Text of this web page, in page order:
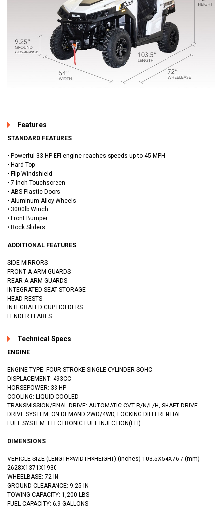
Features
STANDARD FEATURES
• Powerful 33 HP EFI engine reaches speeds up to 45 MPH
• Hard Top
• Flip Windshield
• 7 Inch Touchscreen
• ABS Plastic Doors
• Aluminum Alloy Wheels
• 3000lb Winch
• Front Bumper
• Rock Sliders
ADDITIONAL FEATURES
SIDE MIRRORS
FRONT A-ARM GUARDS
REAR A-ARM GUARDS
INTEGRATED SEAT STORAGE
HEAD RESTS
INTEGRATED CUP HOLDERS
FENDER FLARES
Technical Specs
ENGINE
ENGINE TYPE: FOUR STROKE SINGLE CYLINDER SOHC
DISPLACEMENT: 493CC
HORSEPOWER: 33 HP
COOLING: LIQUID COOLED
TRANSMISSION/FINAL DRIVE: AUTOMATIC CVT R/N/L/H, SHAFT DRIVE
DRIVE SYSTEM: ON DEMAND 2WD/4WD, LOCKING DIFFERENTIAL
FUEL SYSTEM: ELECTRONIC FUEL INJECTION(EFI)
DIMENSIONS
VEHICLE SIZE (LENGTH×WIDTH×HEIGHT):(‌Inches) 103.5X54X76 / (mm)
2628X1371X1930
WHEELBASE: 72 IN
GROUND CLEARANCE: 9.25 IN
TOWING CAPACITY: 1,200 LBS
FUEL CAPACITY: 6.9 GALLONS